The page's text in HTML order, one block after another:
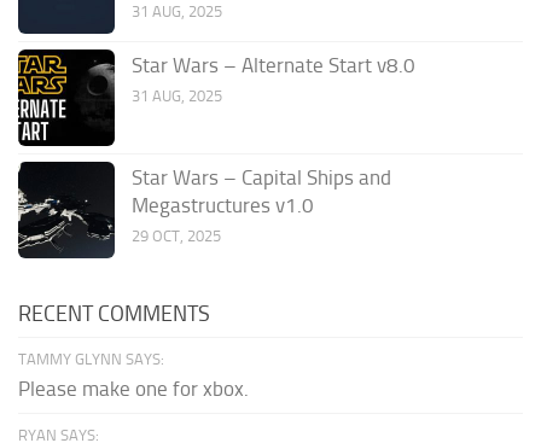
31 AUG, 2025
Star Wars – Alternate Start v8.0
31 AUG, 2025
Star Wars – Capital Ships and
Megastructures v1.0
29 OCT, 2025
RECENT COMMENTS
TAMMY GLYNN SAYS:
Please make one for xbox.
RYAN SAYS: